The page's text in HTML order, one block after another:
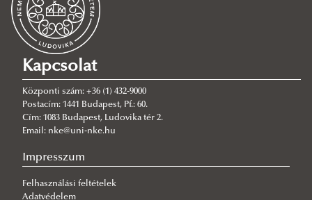
the NUPS
About the Jean Monnet Module
Jean Monnet Team
Jean Monnet Courses
Course T1
Course T2
Publications
Jean Monnet Reports
Munkatársi mobilitás
Oktatás és képzés – jó gyakorlatok
Hallgatói mobilitás
Nyári egyetemek
GMRSS
Nemzetközi szervezetek
Kapcsolat
Központi szám: +36 (1) 432-9000
Postacím: 1441 Budapest, Pf.: 60.
Cím: 1083 Budapest, Ludovika tér 2.
Email: nke@uni-nke.hu
Impresszum
Felhasználási feltételek
Adatvédelem